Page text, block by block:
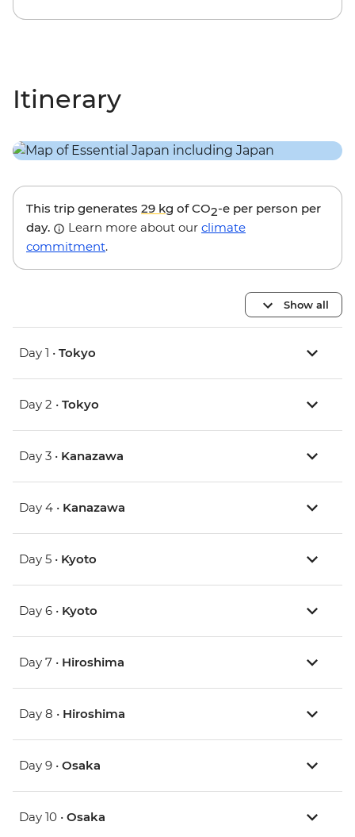
Itinerary
This trip generates 29 kg of CO2-e per person per
day.
Learn more about our climate
commitment.
Show all
Day 1 • Tokyo
Day 2 • Tokyo
Day 3 • Kanazawa
Day 4 • Kanazawa
Day 5 • Kyoto
Day 6 • Kyoto
Day 7 • Hiroshima
Day 8 • Hiroshima
Day 9 • Osaka
Day 10 • Osaka